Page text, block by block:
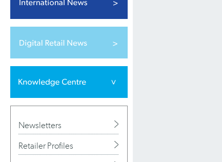
Newsletters
Retailer Profiles